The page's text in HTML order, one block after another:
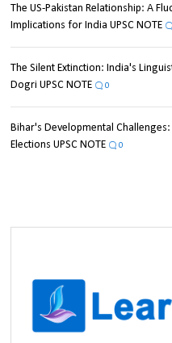
The US-Pakistan Relationship: A
Implications for India UPSC NOTE
The Silent Extinction: India's
Dogri UPSC NOTE
0
Bihar's Developmental
Elections UPSC NOTE
0